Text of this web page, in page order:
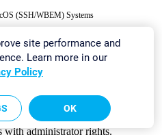
(SSH/WBEM) Systems
macOS system viaSecure
andWeb-based Enterprise
(WBEM).Usually, you use
with administrator rights.
site performance and
Learn more in our
Policy
OK